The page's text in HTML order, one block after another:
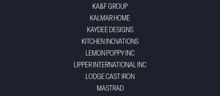
KA&F GROUP
KALMAR HOME
KAYDEE DESIGNS
KITCHEN INOVATIONS
LEMON POPPY INC
LIPPER INTERNATIONAL INC
LODGE CAST IRON
MASTRAD